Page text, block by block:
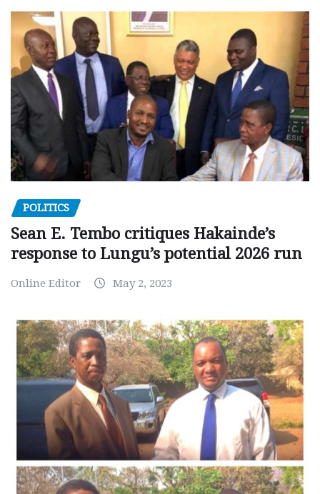
POLITICS
Sean E. Tembo critiques Hakainde’s
response to Lungu’s potential 2026 run
Online Editor May 2, 2023